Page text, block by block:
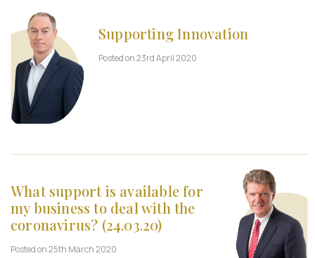
Supporting Innovation
Posted on 23rd April 2020
What support is available for
my business to deal with the
coronavirus? (24.03.20)
Posted on 25th March 2020